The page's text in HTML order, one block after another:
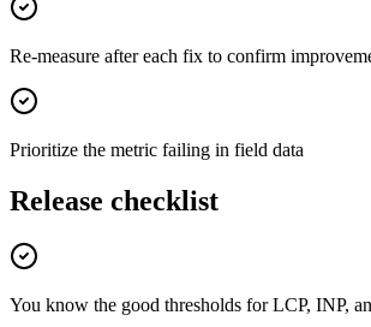
Re-measure after each fix to confirm
Prioritize the metric failing in field data
Release checklist
You know the good thresholds for LCP, INP,